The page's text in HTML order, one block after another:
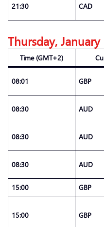
21:30 CAD
Thursday,
Time (GMT+2)
08:01 GBP
08:30 AUD
08:30 AUD
08:30 AUD
15:00
GBP
15:00 GBP